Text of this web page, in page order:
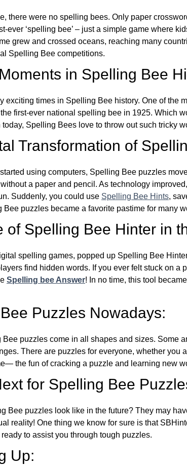
there were no spelling bees. Only paper
ever ‘spelling bee’ – just a simple game where
grew and crossed oceans, reaching many
Spelling Bee competitions.
in Spelling Bee
exciting times in Spelling Bee history. One of the
first-ever national spelling bee in 1925. Which
today, Spelling Bees love to throw out such tricky
Transformation of
using computers, Spelling Bee puzzles
a paper and pencil. As technology
Suddenly, you could use Spelling Bee Hints,
Bee puzzles became a favorite pastime for many
of Spelling Bee Hinter in
spelling games, popped up Spelling Bee
find hidden words. If you ever felt stuck on a
Spelling bee Answer! In no time, this tool
Puzzles Nowadays:
Bee puzzles come in all shapes and sizes. Some
There are puzzles for everyone, whether you
the fun of cracking a puzzle and learning new
for Spelling Bee
Bee puzzles look like in the future? They may
reality! One thing we know for sure is that
to assist you through tough puzzles.
Up: